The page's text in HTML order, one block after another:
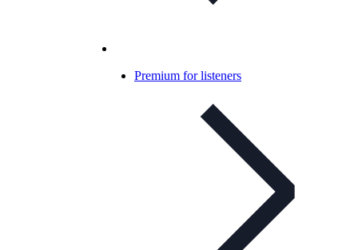
Premium for listeners